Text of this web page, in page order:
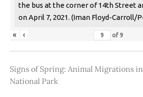
the bus at the corner of 14th Street
on April 7, 2021. (Iman Floyd-Carroll/
« ‹ of 9
Signs of Spring: Animal Migrations
National Park